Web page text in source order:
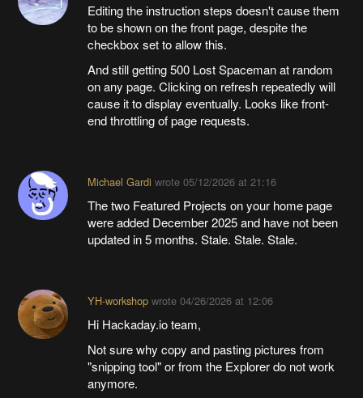
Editing the instruction steps doesn't cause them
to be shown on the front page, despite the
checkbox set to allow this.
And still getting 500 Lost Spaceman at random
on any page. Clicking on refresh repeatedly will
cause it to display eventually. Looks like front-
end throttling of page requests.
Michael Gardi wrote 05/12/2026 at 21:16
The two Featured Projects on your home page
were added December 2025 and have not been
updated in 5 months. Stale. Stale. Stale.
YH-workshopwrote 04/26/2026 at 12:06
Hi Hackaday.io team,
Not sure why copy and pasting pictures from
"snipping tool" or from the Explorer do not work
anymore.